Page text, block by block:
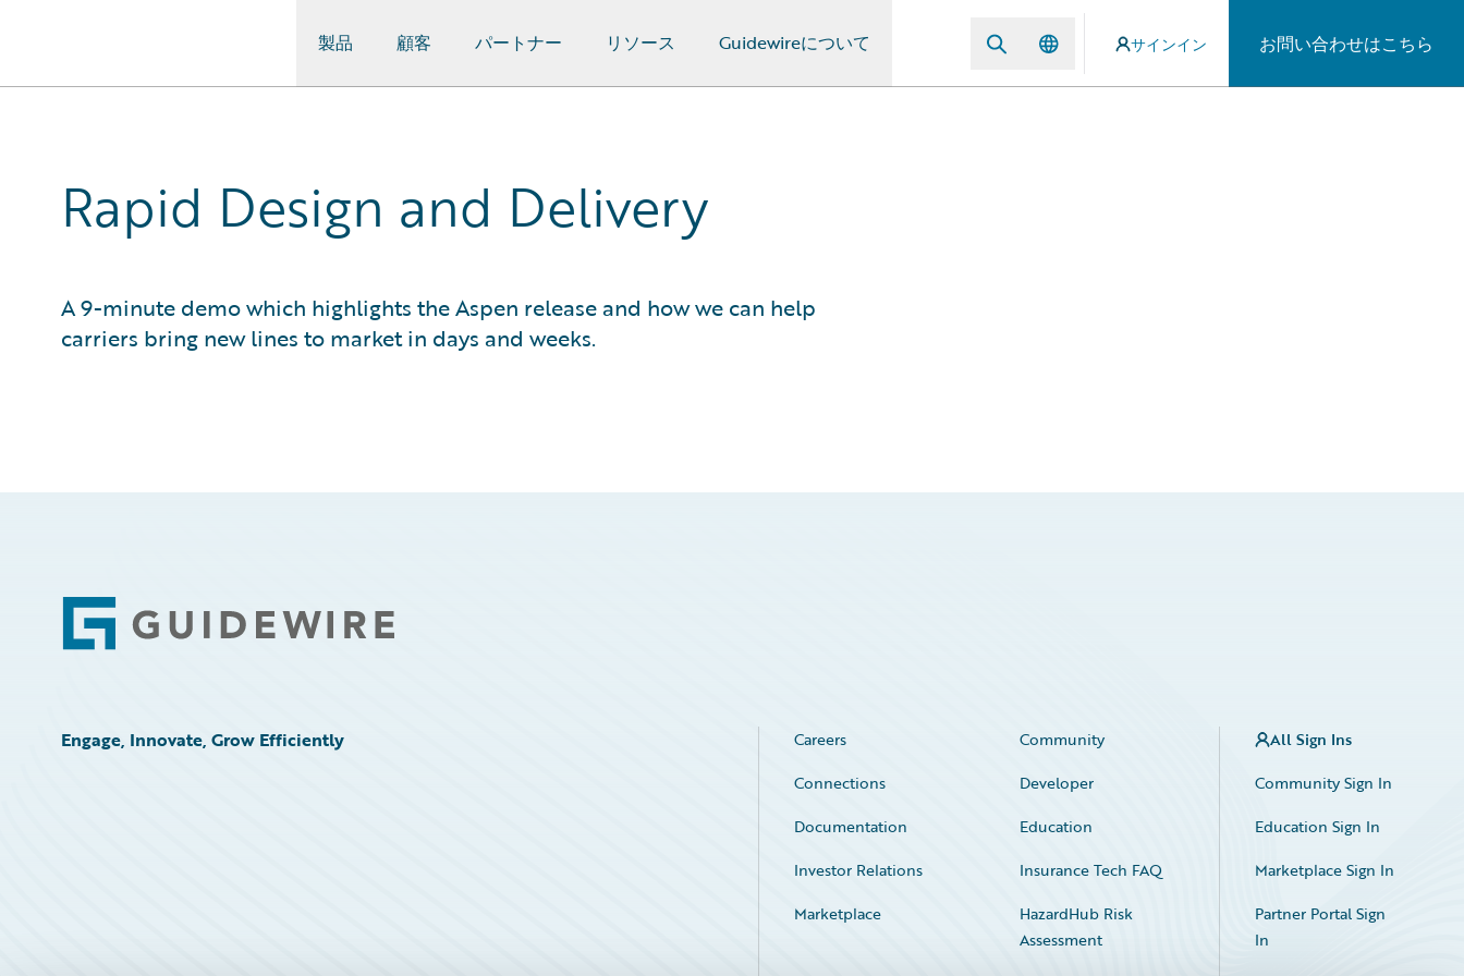
製品 顧客 パートナー リソース Guidewireについて サインイン お問い合わせはこちら
Rapid Design and Delivery
A 9-minute demo which highlights the Aspen release and how we can help
carriers bring new lines to market in days and weeks.
Footer
Engage, Innovate, Grow Efficiently Careers
Community
Connections
Developer
Documentation
Education
Investor Relations
Insurance Tech FAQ
Marketplace
HazardHub Risk
Assessment
All Sign Ins
Community Sign In
Education Sign In
Marketplace Sign In
Partner Portal Sign
In